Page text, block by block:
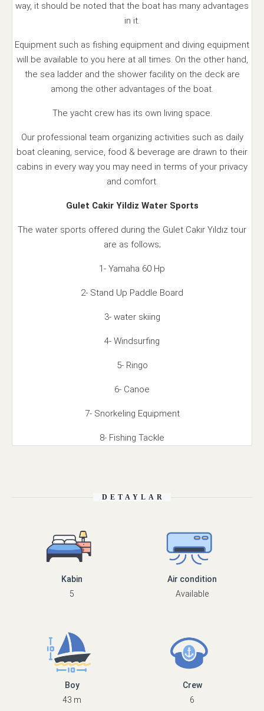
way, it should be noted that the boat has many advantages
in it.
Equipment such as fishing equipment and diving equipment
will be available to you here at all times. On the other hand,
the sea ladder and the shower facility on the deck are
among the other advantages of the boat.
The yacht crew has its own living space.
Our professional team organizing activities such as daily
boat cleaning, service, food & beverage are drawn to their
cabins in every way you may need in terms of your privacy
and comfort.
Gulet Cakir Yildiz Water Sports
The water sports offered during the Gulet Cakır Yıldız tour
are as follows;
1- Yamaha 60 Hp
2- Stand Up Paddle Board
3- water skiing
4- Windsurfing
5- Ringo
6- Canoe
7- Snorkeling Equipment
8- Fishing Tackle
DETAYLAR
Kabin
5
Air condition
Available
Boy
43 m
Crew
6